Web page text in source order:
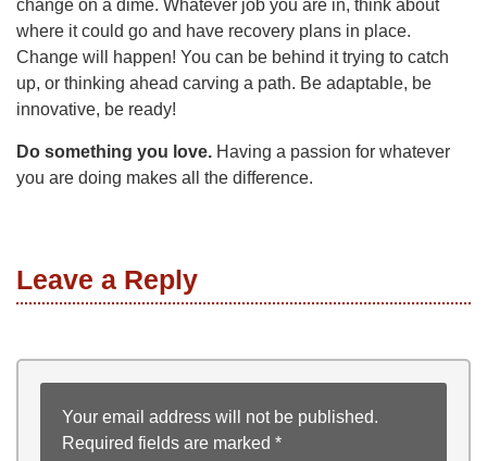
change on a dime. Whatever job you are in, think about
where it could go and have recovery plans in place.
Change will happen! You can be behind it trying to catch
up, or thinking ahead carving a path. Be adaptable, be
innovative, be ready!
Do something you love. Having a passion for whatever
you are doing makes all the difference.
Leave a Reply
Your email address will not be published.
Required fields are marked *